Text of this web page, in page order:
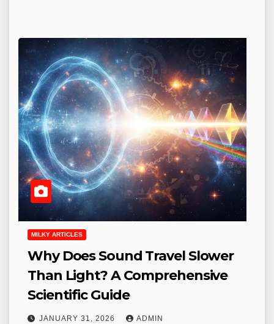
MILKY ARTICLES
Why Does Sound Travel Slower
Than Light? A Comprehensive
Scientific Guide
JANUARY 31, 2026 ADMIN